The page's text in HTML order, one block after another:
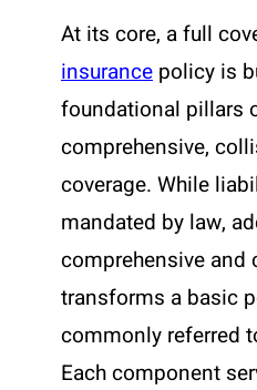
At its core, a full
insurancepolicy is
foundational pillars
comprehensive,
coverage. While
mandated by law,
comprehensive
transforms a basic
commonly referred
Each component